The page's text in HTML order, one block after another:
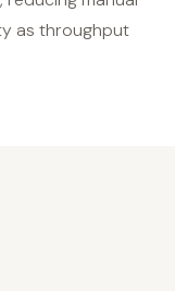
as throughput